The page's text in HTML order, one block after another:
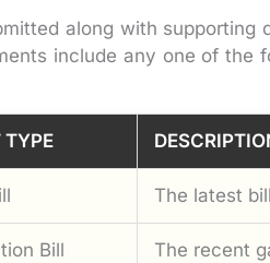
along with
include any one of
TYPE
The latest
Bill The recent